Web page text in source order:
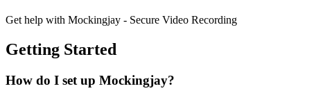
Get help with Mockingjay - Secure Video Recording
Getting Started
How do I set up Mockingjay?